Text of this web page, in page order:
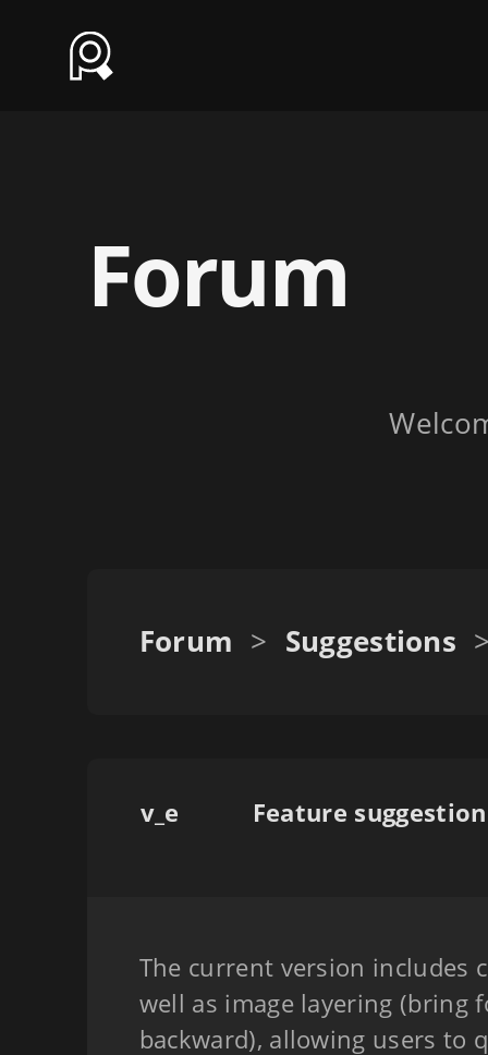
Forum
Forum > Suggestions
v_e
The current version includes
well as image layering (bring
backward), allowing users to